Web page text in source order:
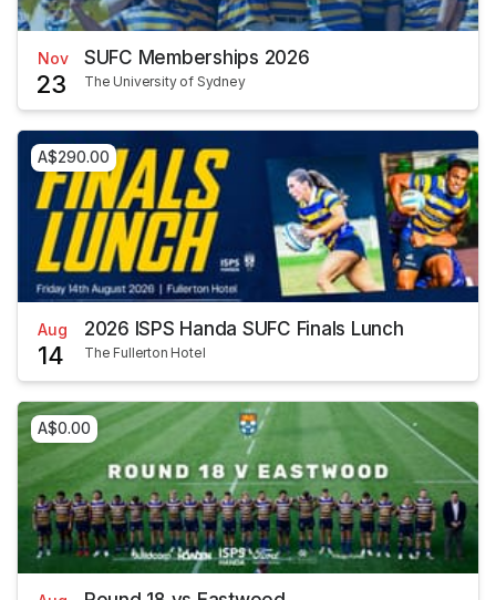
Nov
23
SUFC Memberships 2026
The University of Sydney
A$290.00
Aug
14
2026 ISPS Handa SUFC Finals Lunch
The Fullerton Hotel
A$0.00